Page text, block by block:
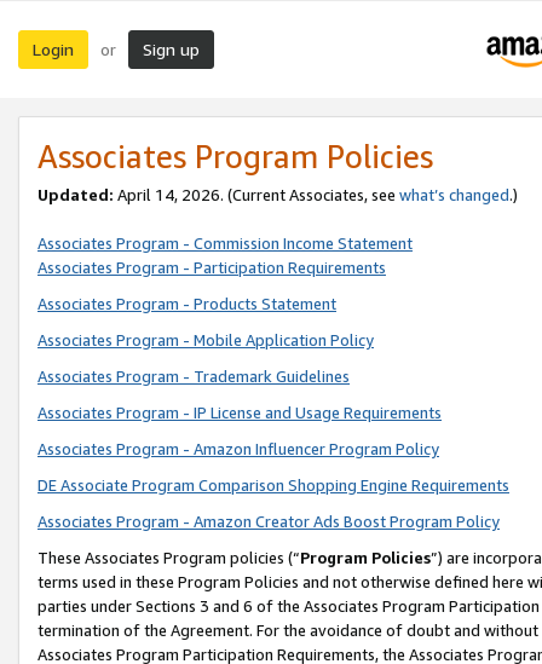
Login or Sign up
Associates Program Policies
Updated: April 14, 2026. (Current Associates, see what’s changed.)
Associates Program - Commission Income Statement
Associates Program - Participation Requirements
Associates Program - Products Statement
Associates Program - Mobile Application Policy
Associates Program - Trademark Guidelines
Associates Program - IP License and Usage Requirements
Associates Program - Amazon Influencer Program Policy
DE Associate Program Comparison Shopping Engine Requirements
Associates Program - Amazon Creator Ads Boost Program Policy
These Associates Program policies (“Program Policies”) are
terms used in these Program Policies and not otherwise defined
parties under Sections 3 and 6 of the Associates Program
termination of the Agreement. For the avoidance of doubt and
Associates Program Participation Requirements, the Associates